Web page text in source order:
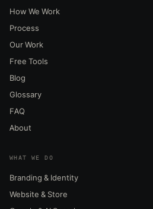
How We Work
Process
Our Work
Free Tools
Blog
Glossary
FAQ
About
WHAT WE DO
Branding & Identity
Website & Store